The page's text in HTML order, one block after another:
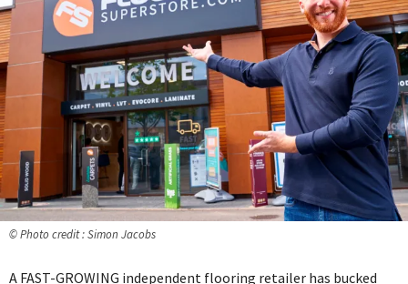
© Photo credit : Simon Jacobs
A FAST-GROWING independent flooring retailer has bucked